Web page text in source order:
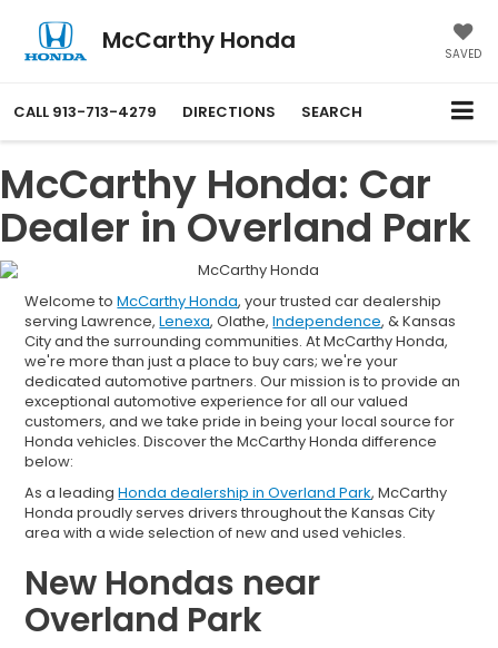
McCarthy Honda SAVED
CALL 913-713-4279 DIRECTIONS SEARCH
McCarthy Honda: Car
Dealer in Overland Park
Welcome toMcCarthy Honda, your trusted car dealership
serving Lawrence,Lenexa, Olathe,Independence, & Kansas
City and the surrounding communities. At McCarthy Honda,
we're more than just a place to buy cars; we're your
dedicated automotive partners. Our mission is to provide an
exceptional automotive experience for all our valued
customers, and we take pride in being your local source for
Honda vehicles. Discover the McCarthy Honda difference
below:
As a leadingHonda dealership in Overland Park, McCarthy
Honda proudly serves drivers throughout the Kansas City
area with a wide selection of new and used vehicles.
New Hondas near
Overland Park